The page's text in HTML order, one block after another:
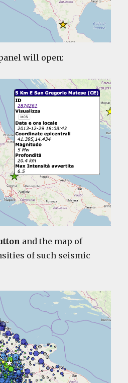
will open:
and the map of
of such seismic